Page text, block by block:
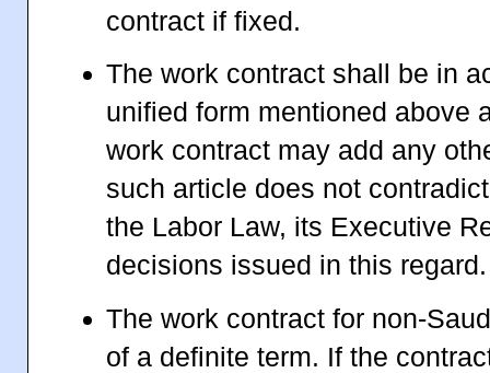
contract if fixed.
The work contract shall be in
unified form mentioned above
work contract may add any
such article does not
the Labor Law, its Executive
decisions issued in this regard.
The work contract for non-
of a definite term. If the